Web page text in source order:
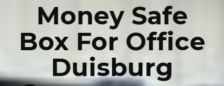
Money Safe
Box For Office
Duisburg